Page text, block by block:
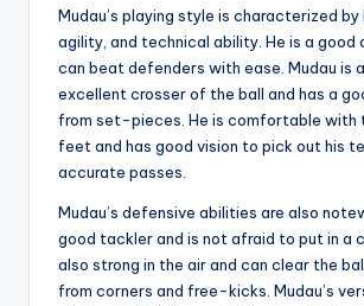
Mudau’s playing style is characterized by
agility, and technical ability. He is a good
can beat defenders with ease. Mudau is
excellent crosser of the ball and has a
from set-pieces. He is comfortable with
feet and has good vision to pick out his
accurate passes.
Mudau’s defensive abilities are also
good tackler and is not afraid to put in a
also strong in the air and can clear the
from corners and free-kicks. Mudau’s